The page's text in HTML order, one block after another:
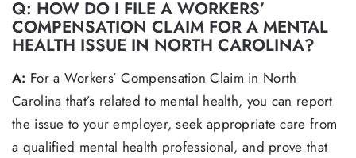
Q: HOW DO I FILE A WORKERS’
COMPENSATION CLAIM FOR A MENTAL
HEALTH ISSUE IN NORTH CAROLINA?
A: For a Workers’ Compensation Claim in North
Carolina that’s related to mental health, you can report
the issue to your employer, seek appropriate care from
a qualified mental health professional, and prove that